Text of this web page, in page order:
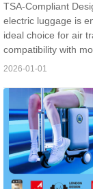
TSA-Compliant
electric luggage is
ideal choice for air
compatibility with
2026-01-01